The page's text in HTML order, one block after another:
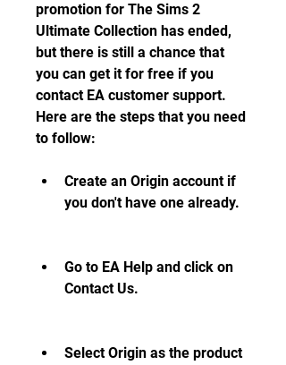
promotion for The Sims 2
Ultimate Collection has ended,
but there is still a chance that
you can get it for free if you
contact EA customer support.
Here are the steps that you need
to follow:
Create an Origin account if
you don't have one already.
Go to EA Help and click on
Contact Us.
Select Origin as the product